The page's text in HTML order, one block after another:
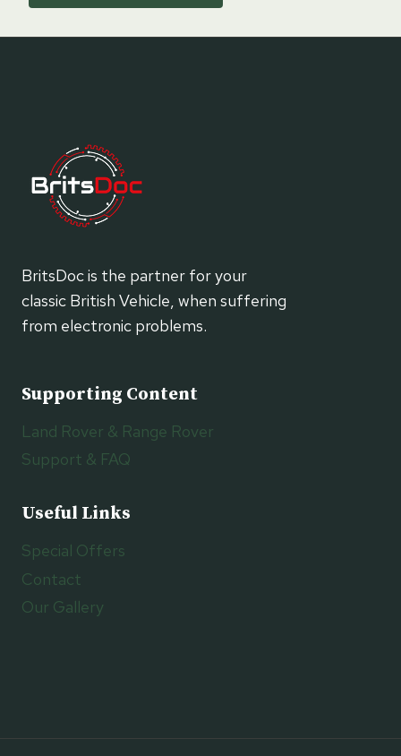
BritsDoc is the partner for your
classic British Vehicle, when suffering
from electronic problems.
Supporting Content
Land Rover & Range Rover
Support & FAQ
Useful Links
Special Offers
Contact
Our Gallery